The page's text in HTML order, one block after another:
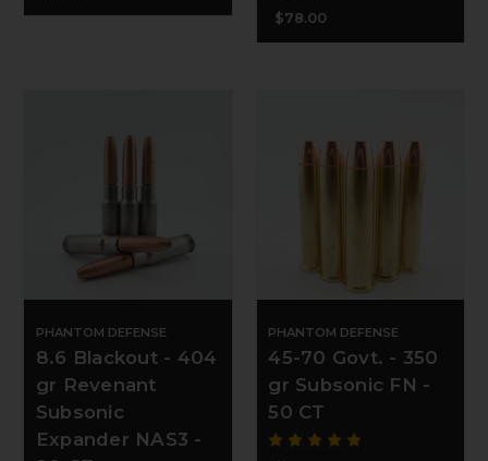
$78.00
PHANTOM DEFENSE
8.6 Blackout - 404
gr Revenant
Subsonic
Expander NAS3 -
PHANTOM DEFENSE
45-70 Govt. - 350
gr Subsonic FN -
50 CT